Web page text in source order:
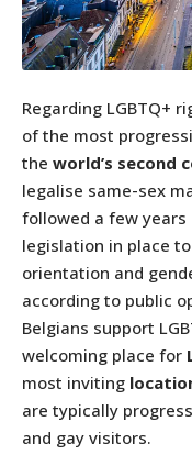
Regarding LGBTQ+
of the most
the world’s second
legalise same-sex
followed a few years
legislation in place
orientation and
according to public
Belgians support
welcoming place for
most inviting
are typically
and gay visitors.